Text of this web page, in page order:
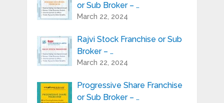
or Sub Broker – …
March 22, 2024
Rajvi Stock Franchise or Sub
Broker – …
March 22, 2024
Progressive Share Franchise
or Sub Broker – …